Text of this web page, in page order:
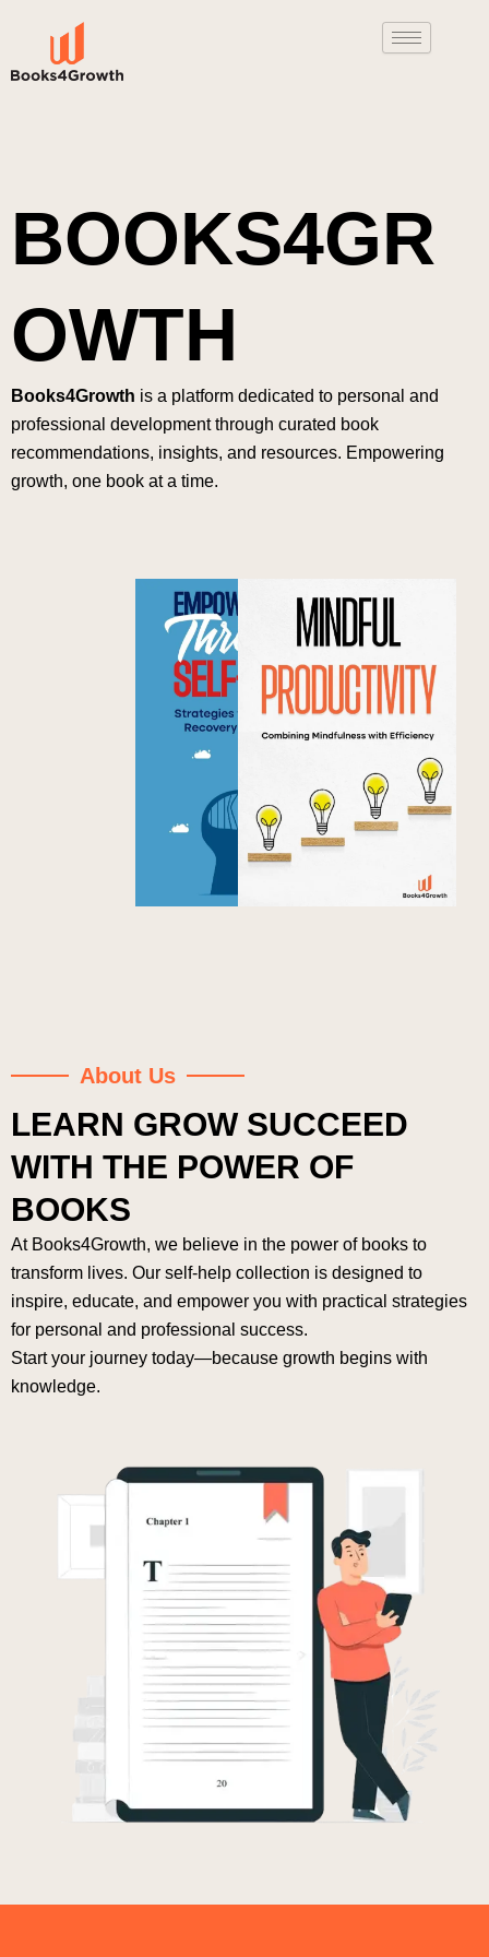
content
BOOKS4GR
OWTH
Books4Growth is a platform dedicated to personal and
professional development through curated book
recommendations, insights, and resources. Empowering
growth, one book at a time.
About Us
LEARN GROW SUCCEED
WITH THE POWER OF
BOOKS
At Books4Growth, we believe in the power of books to
transform lives. Our self-help collection is designed to
inspire, educate, and empower you with practical strategies
for personal and professional success.
Start your journey today—because growth begins with
knowledge.